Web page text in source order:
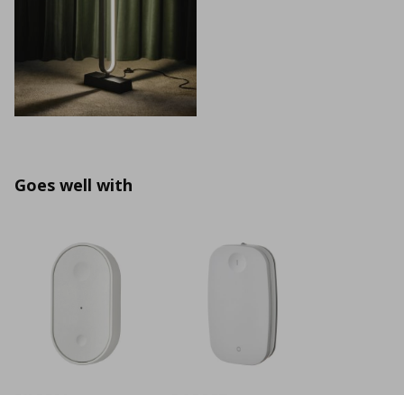
Goes well with